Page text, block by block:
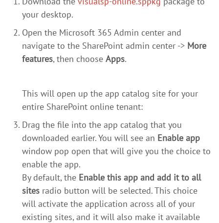
your desktop.
Open the Microsoft 365 Admin center and
navigate to the SharePoint admin center -> More
features, then choose Apps.
This will open up the app catalog site for your
entire SharePoint online tenant:
Drag the file into the app catalog that you
downloaded earlier. You will see an Enable app
window pop open that will give you the choice to
enable the app.
By default, the Enable this app and add it to all
sites radio button will be selected. This choice
will activate the application across all of your
existing sites, and it will also make it available